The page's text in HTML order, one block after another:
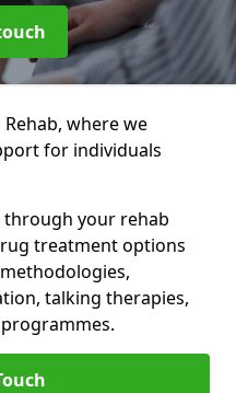
where we
for individuals
through your rehab
treatment options
talking therapies,